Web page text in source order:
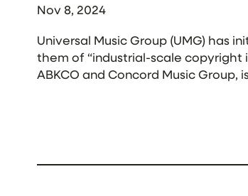
Nov 8, 2024
Universal Music Group (UMG) has
them of “industrial-scale copyright
ABKCO and Concord Music